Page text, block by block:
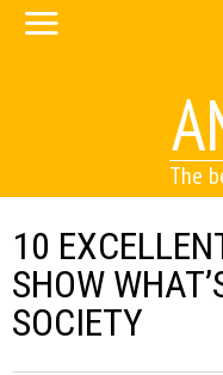
The
10
SHOW
SOCIETY